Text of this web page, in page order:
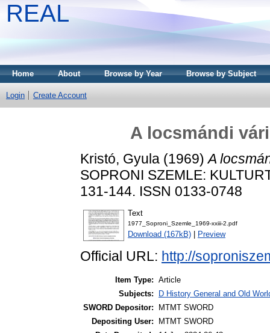
REAL
Home About Browse by Year Browse by Subject
Login Create Account
A locsmándi
Kristó, Gyula (1969)A
SOPRONI SZEMLE:
131-144. ISSN 0133-0748
Text
1977_Soproni_Szemle_1969-xxiii-2.pdf
Download (167kB) Preview
Official URL: http://
Item Type: Article
Subjects:
D History General and Old
SWORD Depositor:
MTMT SWORD
Depositing User:
MTMT SWORD